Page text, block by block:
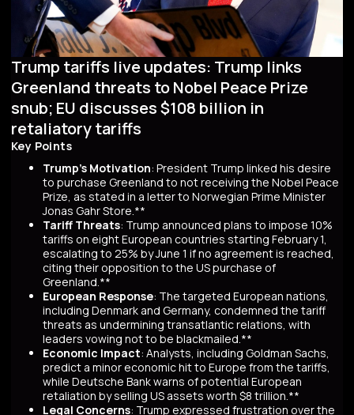
Trump tariffs live updates: Trump links
Greenland threats to Nobel Peace Prize
snub; EU discusses $108 billion in
retaliatory tariffs
Key Points
Trump's Motivation: President Trump linked his desire
to purchase Greenland to not receiving the Nobel Peace
Prize, as stated in a letter to Norwegian Prime Minister
Jonas Gahr Store.**
Tariff Threats: Trump announced plans to impose 10%
tariffs on eight European countries starting February 1,
escalating to 25% by June 1 if no agreement is reached,
citing their opposition to the US purchase of
Greenland.**
European Response: The targeted European nations,
including Denmark and Germany, condemned the tariff
threats as undermining transatlantic relations, with
leaders vowing not to be blackmailed.**
Economic Impact: Analysts, including Goldman Sachs,
predict a minor economic hit to Europe from the tariffs,
while Deutsche Bank warns of potential European
retaliation by selling US assets worth $8 trillion.**
Legal Concerns: Trump expressed frustration over the